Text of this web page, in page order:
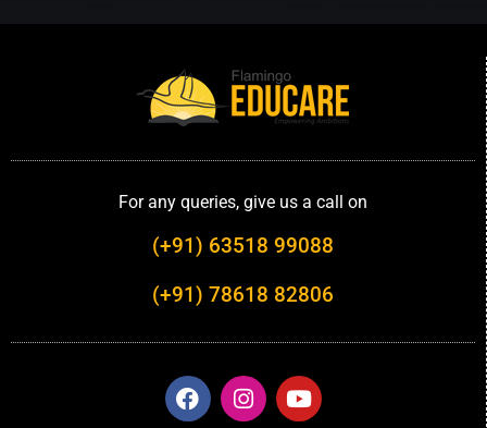
For any queries, give us a call on
(+91) 63518 99088
(+91) 78618 82806